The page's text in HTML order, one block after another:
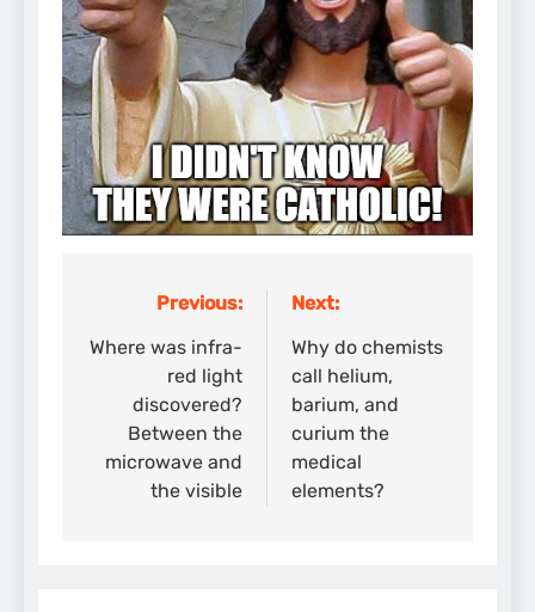
navigation
Previous:
Where was infra-
red light
discovered?
Between the
microwave and
the visible
Next:
Why do chemists
call helium,
barium, and
curium the
medical
elements?